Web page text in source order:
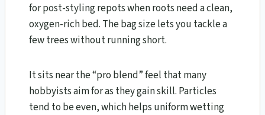
for post-styling repots when roots need a clean,
oxygen-rich bed. The bag size lets you tackle a
few trees without running short.
It sits near the “pro blend” feel that many
hobbyists aim for as they gain skill. Particles
tend to be even, which helps uniform wetting